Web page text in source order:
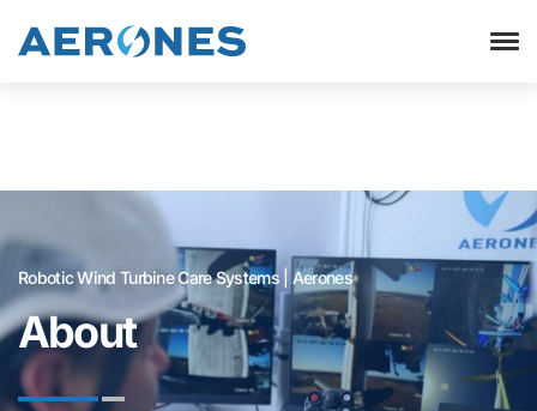
Robotic Wind Turbine Care Systems | Aerones
About